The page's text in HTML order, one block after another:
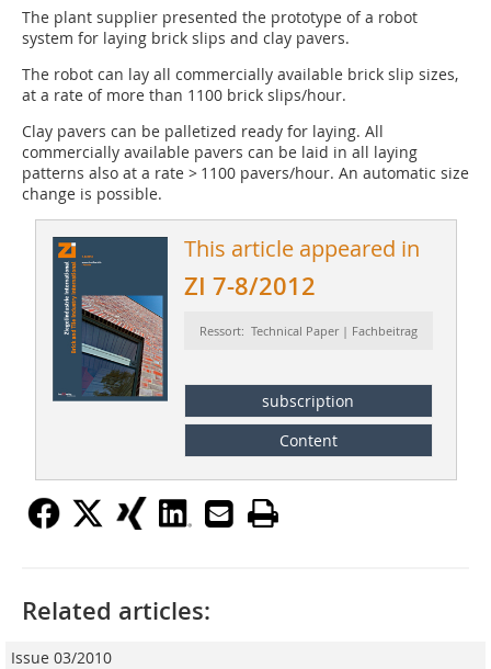
The plant supplier presented the prototype of a robot
system for laying brick slips and clay pavers.
The robot can lay all commercially available brick slip sizes,
at a rate of more than 1100 brick slips/hour.
Clay pavers can be palletized ready for laying. All
commercially available pavers can be laid in all laying
patterns also at a rate > 1100 pavers/hour. An automatic size
change is possible.
This article appeared in
ZI 7-8/2012
Ressort: Technical Paper | Fachbeitrag
subscription
Content
Related articles:
Issue 03/2010